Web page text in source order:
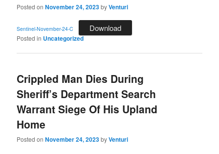
Posted onNovember 24, 2023byVenturi
Sentinel-November-24-C Download
Posted in Uncategorized
Crippled Man Dies During
Sheriff’s Department Search
Warrant Siege Of His Upland
Home
Posted onNovember 24, 2023byVenturi